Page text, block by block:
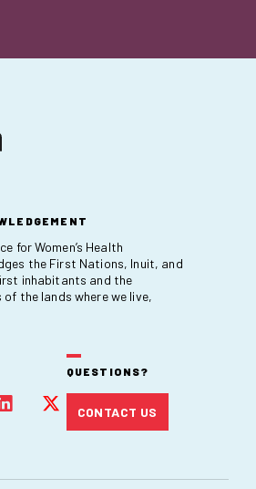
for Women’s Health
the First Nations, Inuit, and
inhabitants and the
the lands where we live,
QUESTIONS?
CONTACT US